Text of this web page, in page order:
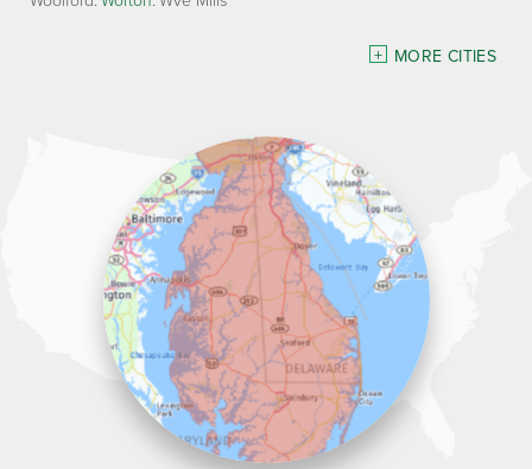
Lawson Home Services
115 Atlantic Avenue
Milton, DE 19968
1-302-335-7330
MORE CITIES